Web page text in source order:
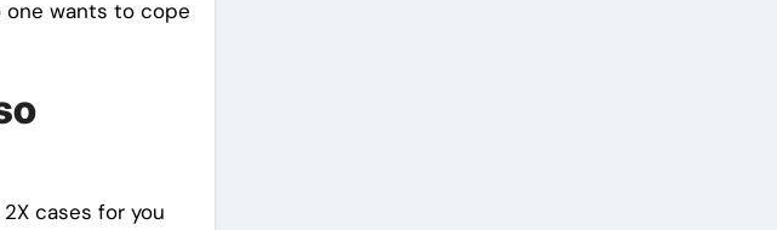
wants to cope
cases for you